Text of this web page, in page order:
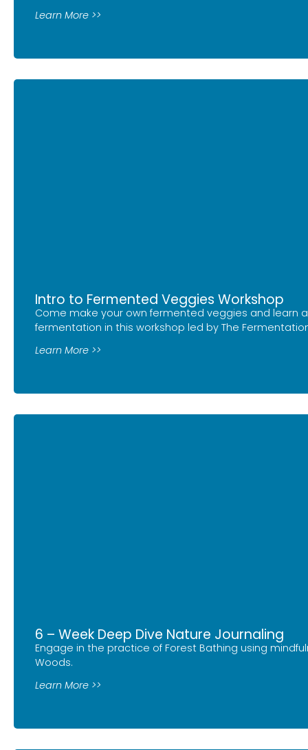
Learn More >>
Intro to Fermented Veggies Workshop
Come make your own fermented veggies and
fermentation in this workshop led by The
Learn More >>
6 – Week Deep Dive Nature Journaling
Engage in the practice of Forest Bathing using
Woods.
Learn More >>